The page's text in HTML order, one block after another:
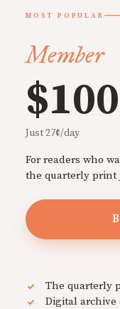
MOST POPULAR
Member
$100
Just 27¢/day
For readers who
the quarterly print
The quarterly
Digital archive